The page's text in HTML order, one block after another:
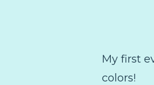
My first
colors!